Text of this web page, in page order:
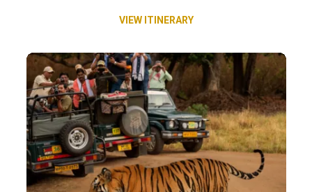
VIEW ITINERARY